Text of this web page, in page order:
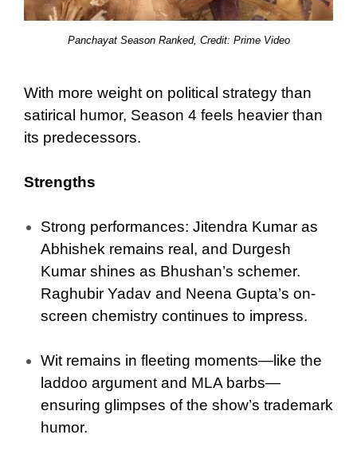
Panchayat Season Ranked, Credit: Prime Video
With more weight on political strategy than
satirical humor, Season 4 feels heavier than
its predecessors.
Strengths
Strong performances: Jitendra Kumar as
Abhishek remains real, and Durgesh
Kumar shines as Bhushan’s schemer.
Raghubir Yadav and Neena Gupta’s on-
screen chemistry continues to impress.
Wit remains in fleeting moments—like the
laddoo argument and MLA barbs—
ensuring glimpses of the show’s trademark
humor.